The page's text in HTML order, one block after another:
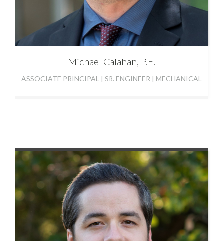
Michael Calahan, P.E.
ASSOCIATE PRINCIPAL | SR. ENGINEER | MECHANICAL